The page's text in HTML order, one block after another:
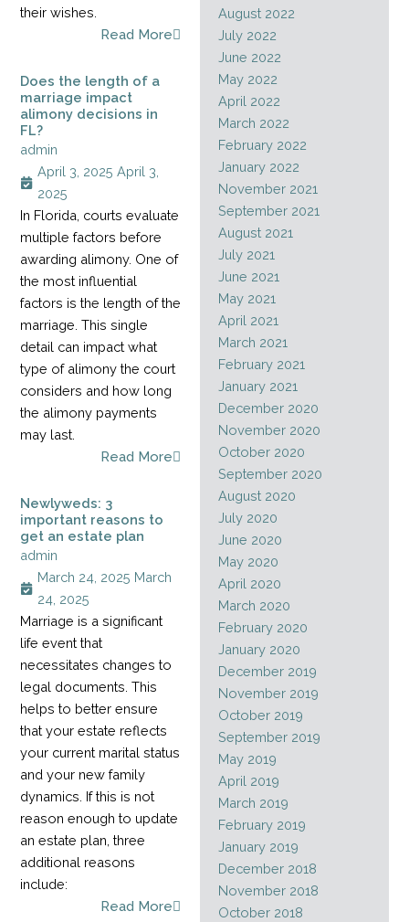
their wishes.
Read More
Does the length of a
marriage impact
alimony decisions in
FL?
admin
April 3, 2025 April 3,
2025
In Florida, courts evaluate
multiple factors before
awarding alimony. One of
the most influential
factors is the length of the
marriage. This single
detail can impact what
type of alimony the court
considers and how long
the alimony payments
may last.
Read More
Newlyweds: 3
important reasons to
get an estate plan
admin
March 24, 2025 March
24, 2025
Marriage is a significant
life event that
necessitates changes to
legal documents. This
helps to better ensure
that your estate reflects
your current marital status
and your new family
dynamics. If this is not
reason enough to update
an estate plan, three
additional reasons
include:
Read More
August 2022
July 2022
June 2022
May 2022
April 2022
March 2022
February 2022
January 2022
November 2021
September 2021
August 2021
July 2021
June 2021
May 2021
April 2021
March 2021
February 2021
January 2021
December 2020
November 2020
October 2020
September 2020
August 2020
July 2020
June 2020
May 2020
April 2020
March 2020
February 2020
January 2020
December 2019
November 2019
October 2019
September 2019
May 2019
April 2019
March 2019
February 2019
January 2019
December 2018
November 2018
October 2018